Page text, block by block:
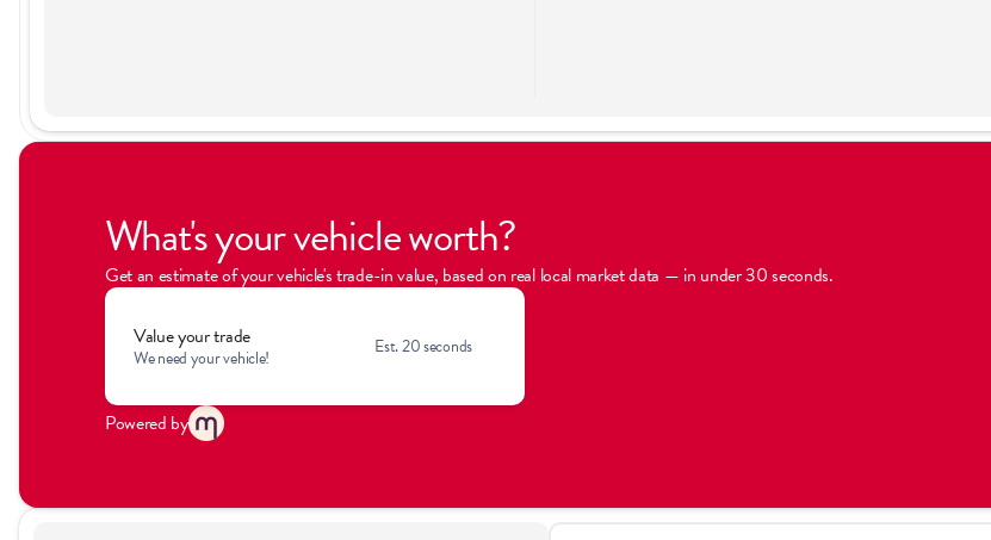
What's your vehicle worth?
Get an estimate of your vehicle's trade-in value, based on real local market data — in under 30 seconds.
Value your trade
We need your vehicle! Est. 20 seconds
Powered by